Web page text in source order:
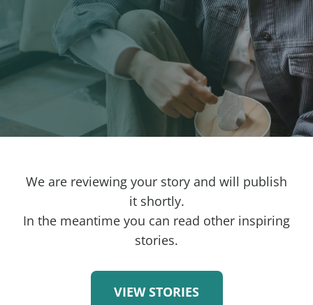
We are reviewing your story and will publish
it shortly.
In the meantime you can read other inspiring
stories.
VIEW STORIES